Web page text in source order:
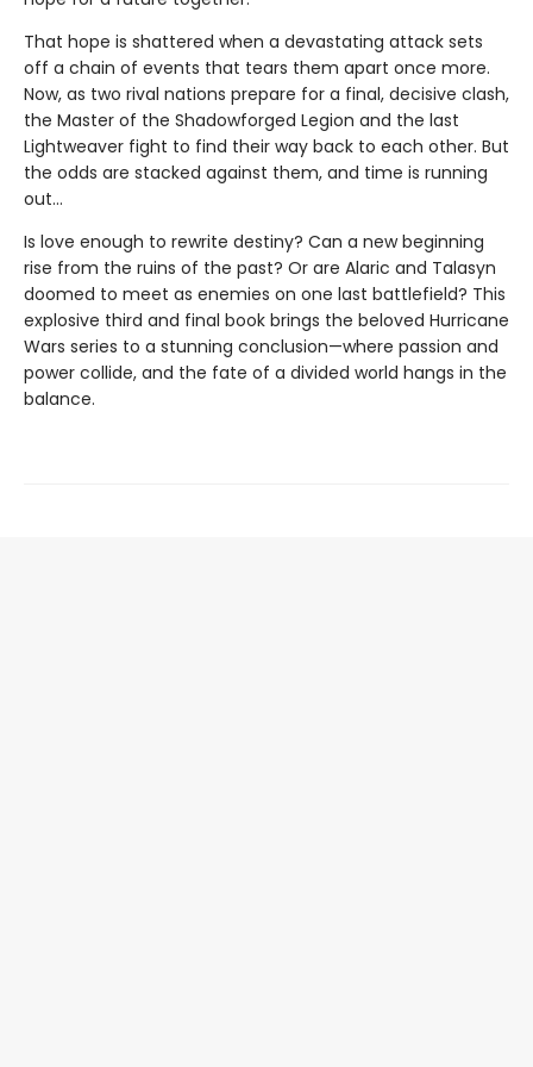
That hope is shattered when a devastating attack sets
off a chain of events that tears them apart once more.
Now, as two rival nations prepare for a final, decisive clash,
the Master of the Shadowforged Legion and the last
Lightweaver fight to find their way back to each other. But
the odds are stacked against them, and time is running
out…
Is love enough to rewrite destiny? Can a new beginning
rise from the ruins of the past? Or are Alaric and Talasyn
doomed to meet as enemies on one last battlefield? This
explosive third and final book brings the beloved Hurricane
Wars series to a stunning conclusion—where passion and
power collide, and the fate of a divided world hangs in the
balance.